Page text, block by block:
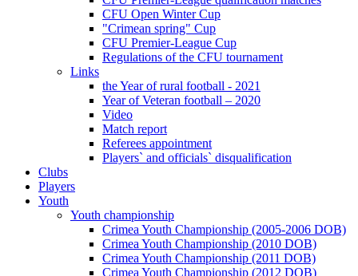
CFU Open Winter Cup
"Crimean spring" Cup
CFU Premier-League Cup
Regulations of the CFU tournament
Links
the Year of rural football - 2021
Year of Veteran football – 2020
Video
Match report
Referees appointment
Players` and officials` disqualification
Clubs
Players
Youth
Youth championship
Crimea Youth Championship (2005-2006 DOB)
Crimea Youth Championship (2010 DOB)
Crimea Youth Championship (2011 DOB)
Crimea Youth Championship (2012 DOB)